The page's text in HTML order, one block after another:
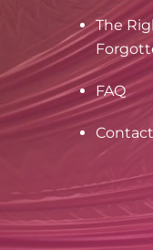
The
FAQ